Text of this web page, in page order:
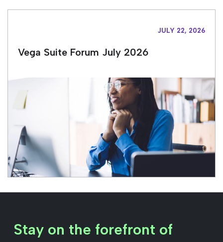
JULY 22, 2026
Vega Suite Forum July 2026
Stay on the forefront of